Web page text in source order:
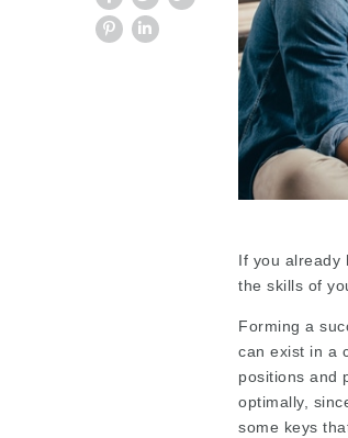
If you already
the skills of
Forming a
can exist in a
positions and
optimally,
some keys